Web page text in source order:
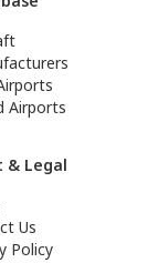
Airports
& Legal
Us
Policy